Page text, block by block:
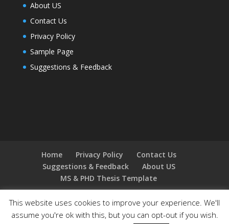
About US
Contact Us
Privacy Policy
Sample Page
Suggestions & Feedback
Home Privacy Policy
Contact Us
Suggestions & Feedback
About US
MS & PHD Thesis Template
This website uses cookies to improve your experience. We'll
assume you're ok with this, but you can opt-out if you wish.